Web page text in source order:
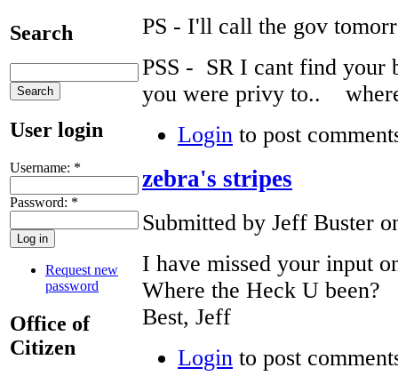
Search
User login
Username: *
Password: *
Request new
password
Office of
Citizen
PS - I'll call the gov
PSS - SR I cant find your
you were privy to..
Login to post
zebra's stripes
Submitted by Jeff Buster
I have missed your input
Where the Heck U been?
Best, Jeff
Login to post